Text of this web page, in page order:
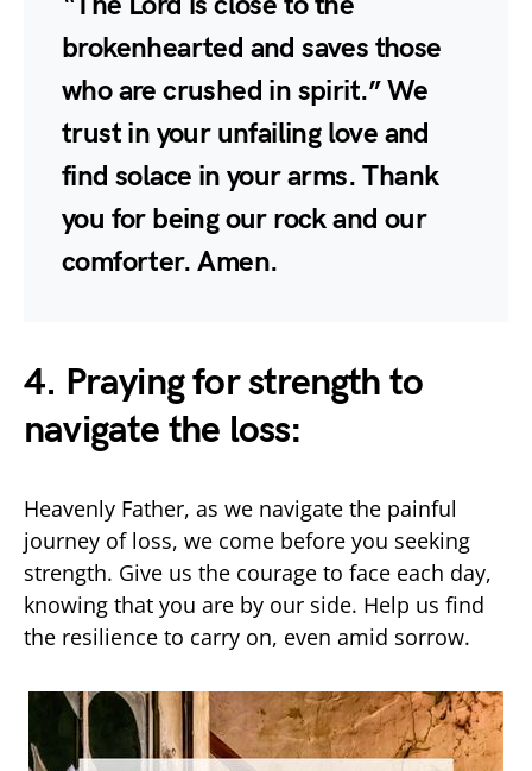
brokenhearted and saves those
who are crushed in spirit.” We
trust in your unfailing love and
find solace in your arms. Thank
you for being our rock and our
comforter. Amen.
4. Praying for strength to
navigate the loss:
Heavenly Father, as we navigate the painful
journey of loss, we come before you seeking
strength. Give us the courage to face each day,
knowing that you are by our side. Help us find
the resilience to carry on, even amid sorrow.